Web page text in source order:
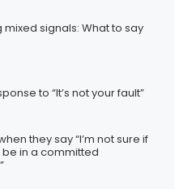
signals: What to say
to “It’s not your fault”
they say “I’m not sure if
be in a committed